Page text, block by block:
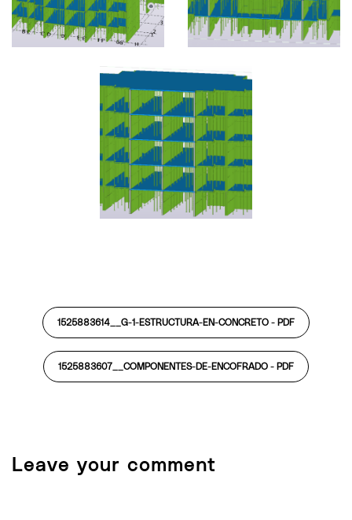
1525883614__G-1-ESTRUCTURA-EN-CONCRETO - PDF
1525883607__COMPONENTES-DE-ENCOFRADO - PDF
Leave your comment